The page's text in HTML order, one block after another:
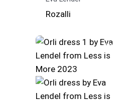
Rozalli